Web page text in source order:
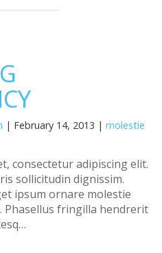
| February 14, 2013 | molestie
consectetur adipiscing elit.
sollicitudin dignissim.
ipsum ornare molestie
Phasellus fringilla hendrerit